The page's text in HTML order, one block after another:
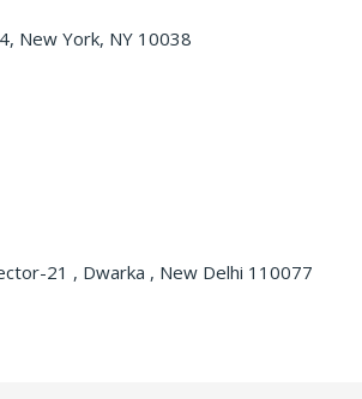
New York, NY 10038
21 , Dwarka , New Delhi 110077
Training